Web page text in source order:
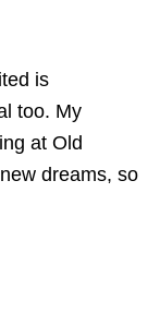
is
too. My
at Old
dreams, so